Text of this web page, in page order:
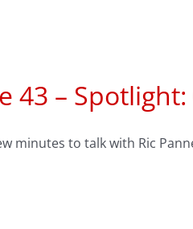
43 –
minutes to talk with Ric